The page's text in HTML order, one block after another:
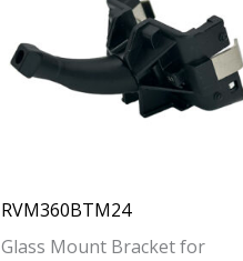
RVM360BTM24
Glass Mount Bracket for